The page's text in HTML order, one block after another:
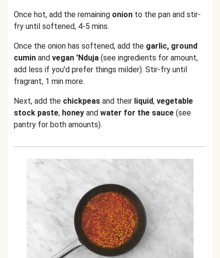
Once hot, add the remaining onion to the pan and stir-
fry until softened, 4-5 mins.
Once the onion has softened, add the garlic, ground
cumin and vegan 'Nduja (see ingredients for amount,
add less if you'd prefer things milder). Stir-fry until
fragrant, 1 min more.
Next, add the chickpeas and their liquid, vegetable
stock paste, honey and water for the sauce (see
pantry for both amounts).